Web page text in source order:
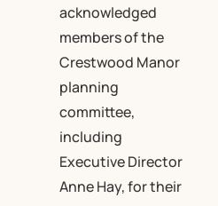
acknowledged
members of the
Crestwood Manor
planning
committee,
including
Executive Director
Anne Hay, for their